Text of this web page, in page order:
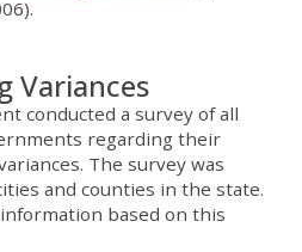
Variances
conducted a survey of all
regarding their
The survey was
and counties in the state.
based on this